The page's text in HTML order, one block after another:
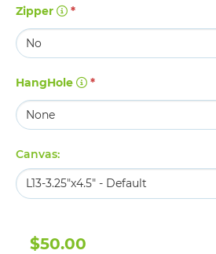
Zipper *
HangHole *
Canvas:
$50.00